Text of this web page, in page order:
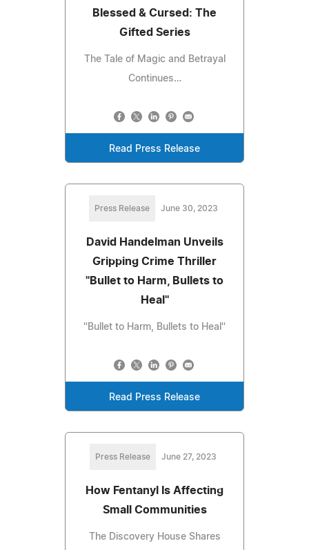
Blessed & Cursed: The
Gifted Series
The Tale of Magic and Betrayal
Continues…
Read Press Release
Press Release June 30, 2023
David Handelman Unveils
Gripping Crime Thriller
''Bullet to Harm, Bullets to
Heal''
''Bullet to Harm, Bullets to Heal''
Read Press Release
Press Release June 27, 2023
How Fentanyl Is Affecting
Small Communities
The Discovery House Shares